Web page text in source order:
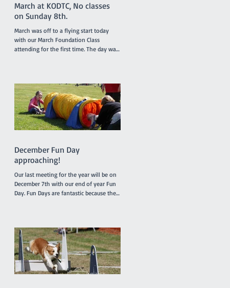
week due to the
March at KODTC, No classes
on Sunday 8th.
March was off to a flying start today
with our March Foundation Class
attending for the first time. The day was
promotions with 4 dogs promoted from
class 1 to class 2, 2 dogs promoted from
class 2 to class 3 and one very special
dog, Peaches, a Nova Scotia Duck Tolling
Retriever promoted to class 4. Our
Socialization Walk at 9am was one of
December Fun Day
approaching!
Our last meeting for the year will be on
December 7th with our end of year Fun
Day. Fun Days are fantastic because they
and Flyball. We do not run our usual
classes on Fun Days. Our sponsors
'4Legs' are coming along and bringing
free samples of their new range of food,
'Bowlsome', we will have a BBQ for
members and presentations of a variety